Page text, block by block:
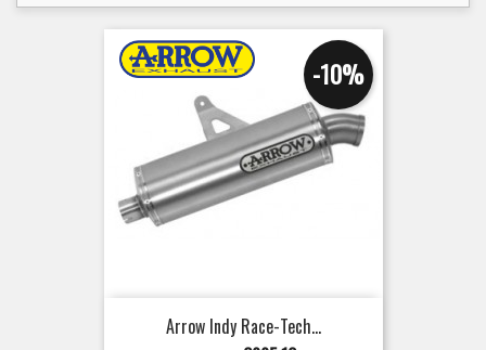
Arrow Indy Race-Tech...
-10%